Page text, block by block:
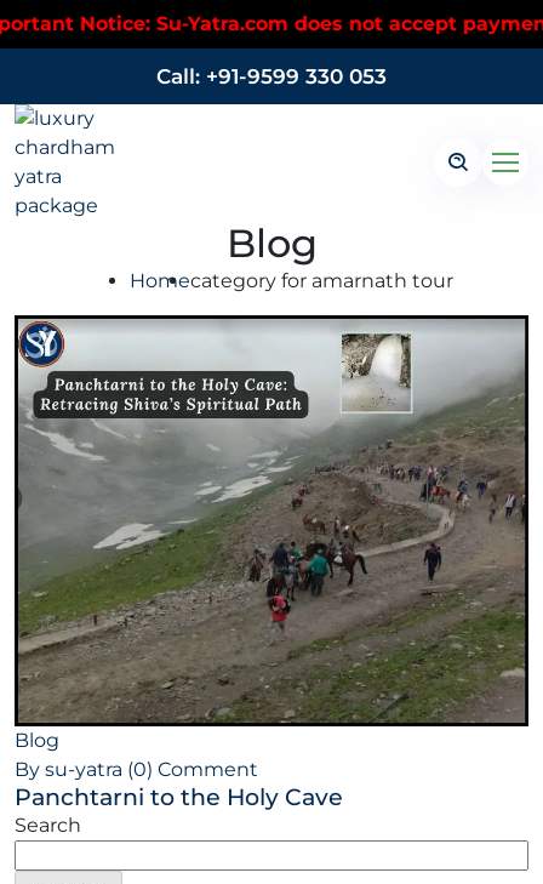
Notice: Su-Yatra.com does not accept payments
Call: +91-9599 330 053
Blog
Homecategory for amarnath tour
Blog
By su-yatra (0) Comment
Panchtarni to the Holy Cave
Search